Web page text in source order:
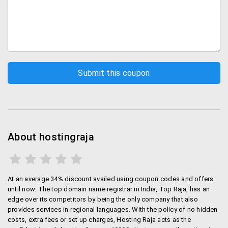
Starter: this package offers 1000MB space with 5
GB bandwidth in just Rs.69 per month.
Bandwidth in Rs. Rs.99 per month.
GB Bandwidth in Rs. 199 per month.
Unlimited: unlimited plan offers unlimited space
with unlimited Bandwidth in Rs.299 per month.
plan that offers unlimited space with unlimited
bandwidth in Rs. 699 per month. Platinum has
special offer that you can get ‘.in’ and ‘.co.in’
domain for free.
About hostingraja
At an average 34% discount availed using coupon codes and offers
until now. The top domain name registrar in India, Top Raja, has an
edge over its competitors by being the only company that also
provides services in regional languages. With the policy of no hidden
costs, extra fees or set up charges, Hosting Raja acts as the